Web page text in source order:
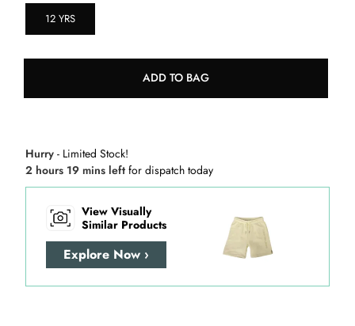
12 YRS
ADD TO BAG
Hurry - Limited Stock!
2 hours 19 mins left for dispatch today
View Visually
Similar Products
Explore Now ›